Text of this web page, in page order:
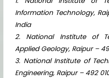
Information Technology,
India
2. National Institute of
Applied Geology, Raipur –
3. National Institute of
Engineering, Raipur – 492